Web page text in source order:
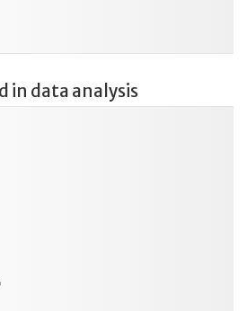
in data analysis